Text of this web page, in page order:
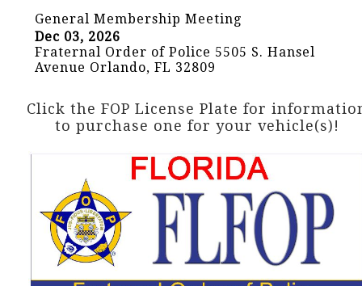
General Membership Meeting
Dec 03, 2026
Fraternal Order of Police 5505 S. Hansel
Avenue Orlando, FL 32809
Click the FOP License Plate for
to purchase one for your vehicle(s)!